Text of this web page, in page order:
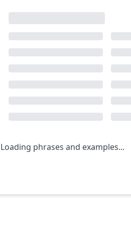
Loading phrases and examples...